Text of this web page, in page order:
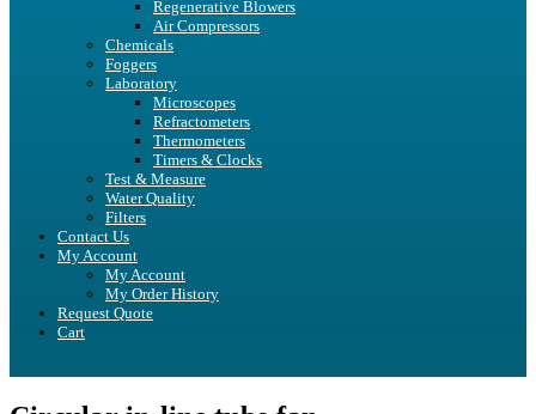
Regenerative Blowers
Air Compressors
Chemicals
Foggers
Laboratory
Microscopes
Refractometers
Thermometers
Timers & Clocks
Test & Measure
Water Quality
Filters
Contact Us
My Account
My Account
My Order History
Request Quote
Cart